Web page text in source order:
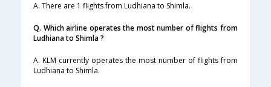
A. There are 1 flights from Ludhiana to Shimla.
Q. Which airline operates the most number of flights from
Ludhiana to Shimla ?
A. KLM currently operates the most number of flights from
Ludhiana to Shimla.